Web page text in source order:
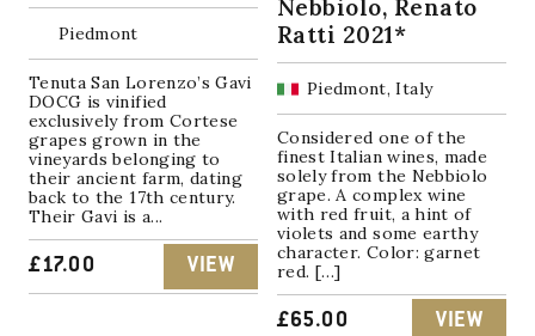
Piedmont
Tenuta San Lorenzo’s Gavi
DOCG is vinified
exclusively from Cortese
grapes grown in the
vineyards belonging to
their ancient farm, dating
back to the 17th century.
Their Gavi is a...
£17.00 VIEW
Nebbiolo, Renato
Ratti 2021*
Piedmont, Italy
Considered one of the
finest Italian wines, made
solely from the Nebbiolo
grape. A complex wine
with red fruit, a hint of
violets and some earthy
character. Color: garnet
red. […]
£65.00 VIEW